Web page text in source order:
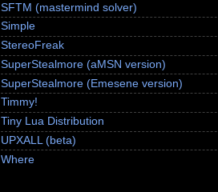
SFTM (mastermind solver)
Simple
StereoFreak
SuperStealmore (aMSN version)
SuperStealmore (Emesene version)
Timmy!
Tiny Lua Distribution
UPXALL (beta)
Where